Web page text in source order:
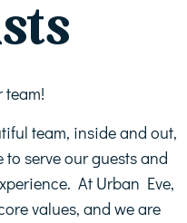
team!
team, inside and out,
serve our guests and
At Urban Eve,
values, and we are